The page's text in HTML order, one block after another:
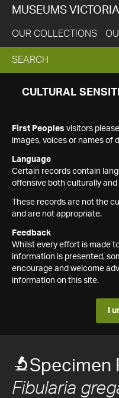
MUSEUMS VICTORIA
OUR COLLECTIONS
EXPAND
SEARCH
SEARCH
CULTURAL
First Peoples visitors
images, voices or names of
Language
Certain records contain
offensive both culturally and
These records are not the
and are not appropriate.
Feedback
Whilst every effort is made
information is presented,
encourage and welcome
information on this site.
I
Specimen
Fibularia